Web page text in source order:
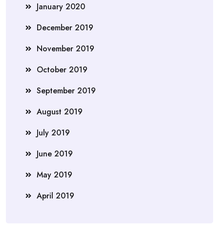
January 2020
December 2019
November 2019
October 2019
September 2019
August 2019
July 2019
June 2019
May 2019
April 2019